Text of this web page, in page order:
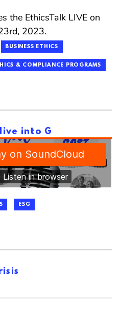
the EthicsTalk LIVE on
2023.
BUSINESS ETHICS
& COMPLIANCE PROGRAMS
into G
ESG